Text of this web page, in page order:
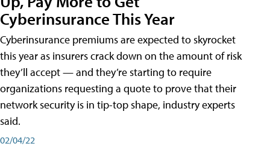
Cyberinsurance This Year
Cyberinsurance premiums are expected to skyrocket
this year as insurers crack down on the amount of risk
they’ll accept — and they’re starting to require
organizations requesting a quote to prove that their
network security is in tip-top shape, industry experts
said.
02/04/22